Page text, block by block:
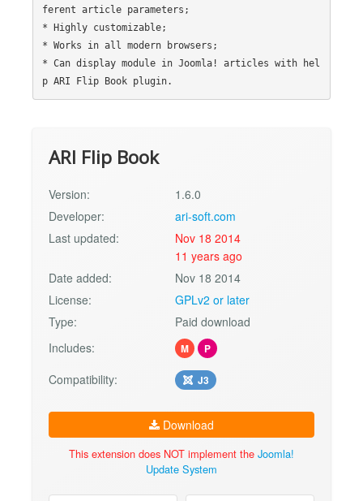
ferent article parameters;
* Highly customizable;
* Works in all modern browsers;
* Can display module in Joomla! articles with hel
ARI Flip Book
Version:
1.6.0
Developer:
ari-soft.com
Last updated:
Nov 18 2014
11 years ago
Date added:
Nov 18 2014
License:
GPLv2 or later
Type:
Paid download
Includes:
M P
Compatibility: J3
Download
This extension does NOT implement the Joomla!
Update System